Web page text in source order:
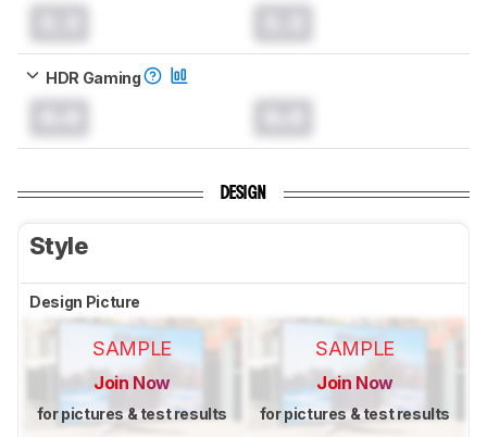
HDR Gaming
DESIGN
Style
Design Picture
SAMPLE
Join Now
for pictures & test results
SAMPLE
Join Now
for pictures & test results